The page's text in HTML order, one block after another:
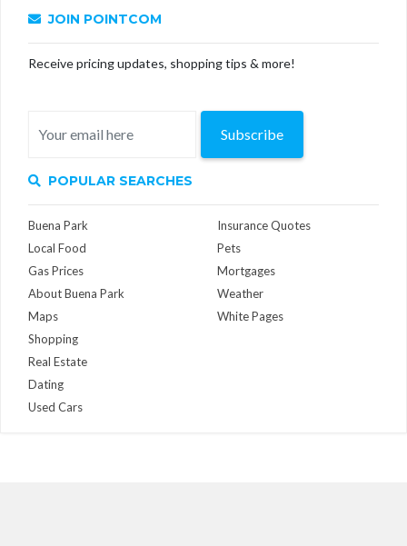
JOIN POINTCOM
Receive pricing updates, shopping tips & more!
Subscribe
POPULAR SEARCHES
Buena Park
Local Food
Gas Prices
About Buena Park
Maps
Insurance Quotes
Pets
Mortgages
Weather
White Pages
Shopping
Real Estate
Dating
Used Cars